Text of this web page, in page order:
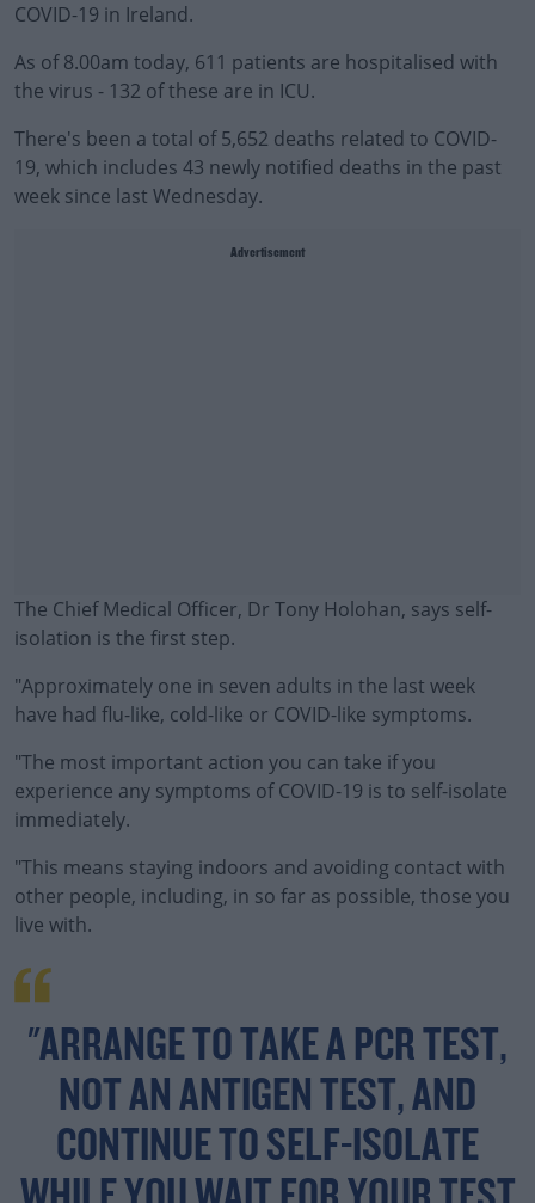
COVID-19 in Ireland.
As of 8.00am today, 611 patients are hospitalised with
the virus - 132 of these are in ICU.
There's been a total of 5,652 deaths related to COVID-
19, which includes 43 newly notified deaths in the past
week since last Wednesday.
Advertisement
The Chief Medical Officer, Dr Tony Holohan, says self-
isolation is the first step.
"Approximately one in seven adults in the last week
have had flu-like, cold-like or COVID-like symptoms.
#AD
Learn more
"The most important action you can take if you
experience any symptoms of COVID-19 is to self-isolate
immediately.
"This means staying indoors and avoiding contact with
other people, including, in so far as possible, those you
live with.
"ARRANGE TO TAKE A PCR TEST,
NOT AN ANTIGEN TEST, AND
CONTINUE TO SELF-ISOLATE